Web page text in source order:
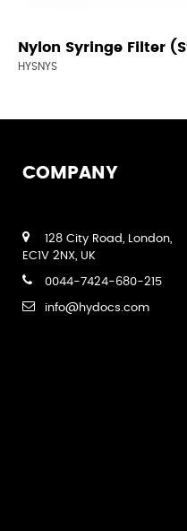
Nylon Syringe Filter
HYSNYS
COMPANY
128 City Road, London,
EC1V 2NX, UK
0044-7424-680-215
info@hydocs.com